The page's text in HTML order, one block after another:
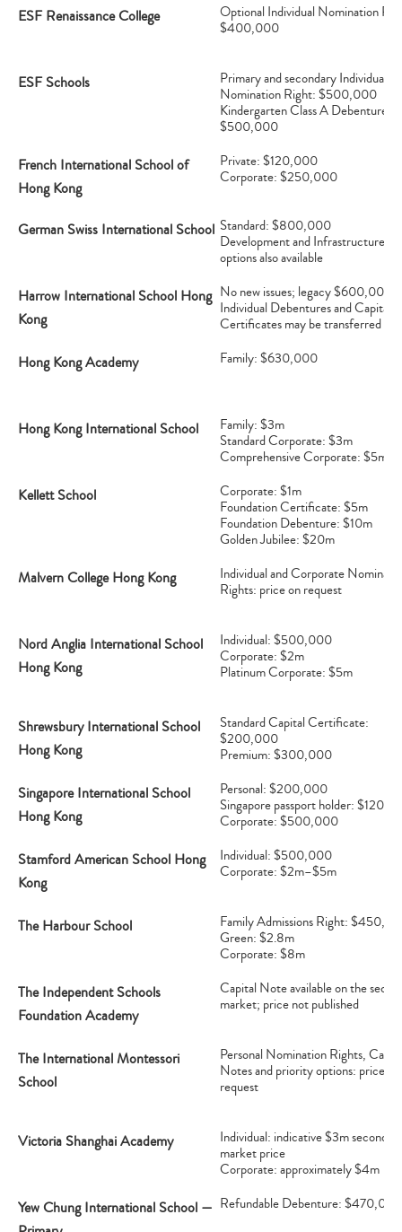
ESF Renaissance College
Optional Individual Nomination
$400,000
ESF Schools
Primary and secondary Individual
Nomination Right: $500,000
Kindergarten Class A Debenture:
$500,000
French International School of
Hong Kong
Private: $120,000
Corporate: $250,000
German Swiss International School Standard: $800,000
Development and Infrastructure
options also available
Harrow International School Hong
Kong
No new issues; legacy $600,000
Individual Debentures and Capital
Certificates may be transferred
Hong Kong Academy Family: $630,000
Hong Kong International School
Family: $3m
Standard Corporate: $3m
Comprehensive Corporate: $5m
Kellett School
Corporate: $1m
Foundation Certificate: $5m
Foundation Debenture: $10m
Golden Jubilee: $20m
Malvern College Hong Kong
Individual and Corporate
Rights: price on request
Nord Anglia International School
Hong Kong
Individual: $500,000
Corporate: $2m
Platinum Corporate: $5m
Shrewsbury International School
Hong Kong
Standard Capital Certificate:
$200,000
Premium: $300,000
Singapore International School
Hong Kong
Personal: $200,000
Singapore passport holder:
Corporate: $500,000
Stamford American School Hong
Kong
Individual: $500,000
Corporate: $2m–$5m
The Harbour School
Family Admissions Right:
Green: $2.8m
Corporate: $8m
The Independent Schools
Foundation Academy
Capital Note available on the
market; price not published
The International Montessori
School
Personal Nomination Rights,
Notes and priority options: price on
request
Victoria Shanghai Academy
Individual: indicative $3m
market price
Corporate: approximately $4m
Yew Chung International School — Refundable Debenture: $470,000